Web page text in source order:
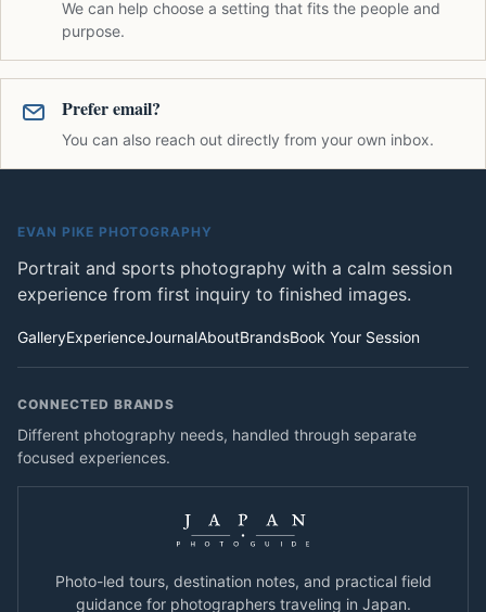
We can help choose a setting that fits the people and
purpose.
Prefer email?
You can also reach out directly from your own inbox.
EVAN PIKE PHOTOGRAPHY
Portrait and sports photography with a calm session
experience from first inquiry to finished images.
GalleryExperienceJournalAboutBrandsBook Your Session
CONNECTED BRANDS
Different photography needs, handled through separate
focused experiences.
Photo-led tours, destination notes, and practical field
guidance for photographers traveling in Japan.